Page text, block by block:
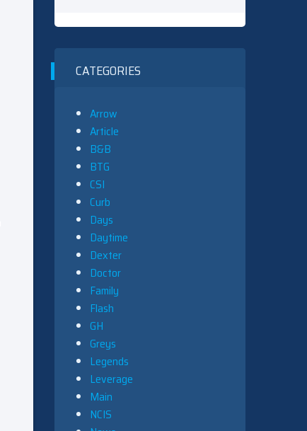
CATEGORIES
Arrow
Article
B&B
BTG
CSI
Curb
Days
Daytime
Dexter
Doctor
Family
Flash
GH
Greys
Legends
Leverage
Main
NCIS